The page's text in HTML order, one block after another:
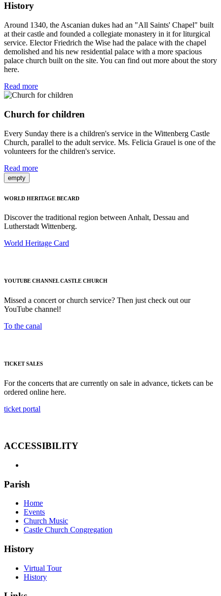
History
Around 1340, the Ascanian dukes had an "All Saints' Chapel" built
at their castle and founded a collegiate monastery in it for liturgical
service. Elector Friedrich the Wise had the palace with the chapel
demolished and his new residential palace with a more spacious
palace church built on the site. You can find out more about the story
here.
Read more
Church for children
Every Sunday there is a children's service in the Wittenberg Castle
Church, parallel to the adult service. Ms. Felicia Grauel is one of the
volunteers for the children's service.
Read more
empty
WORLD HERITAGE BECARD
Discover the traditional region between Anhalt, Dessau and
Lutherstadt Wittenberg.
World Heritage Card
YOUTUBE CHANNEL CASTLE CHURCH
Missed a concert or church service? Then just check out our
YouTube channel!
To the canal
TICKET SALES
For the concerts that are currently on sale in advance, tickets can be
ordered online here.
ticket portal
ACCESSIBILITY
Parish
Home
Events
Church Music
Castle Church Congregation
History
Virtual Tour
History